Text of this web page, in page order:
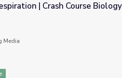
Biology
| Crash Course Biology
Media